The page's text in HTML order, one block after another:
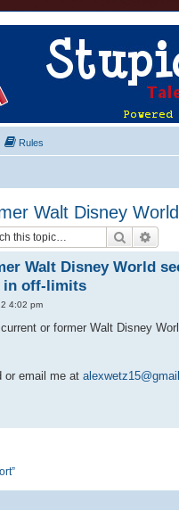
Rules
Walt Disney
Search
Walt Disney World
in off-limits
4:02 pm
or former Walt Disney
or email me at